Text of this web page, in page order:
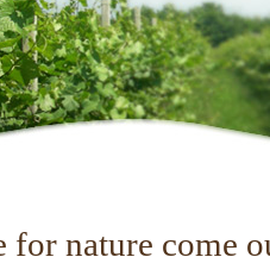
for nature come